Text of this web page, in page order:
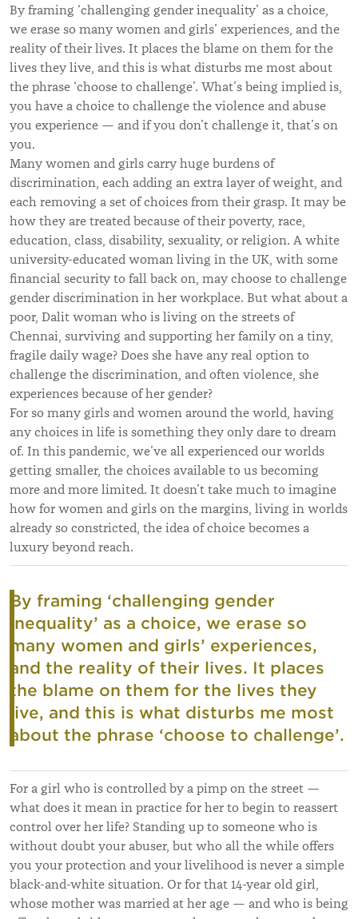
By framing ‘challenging gender inequality’ as a choice,
we erase so many women and girls’ experiences, and the
reality of their lives. It places the blame on them for the
lives they live, and this is what disturbs me most about
the phrase ‘choose to challenge’. What’s being implied is,
you have a choice to challenge the violence and abuse
you experience — and if you don’t challenge it, that’s on
you.
Many women and girls carry huge burdens of
discrimination, each adding an extra layer of weight, and
each removing a set of choices from their grasp. It may be
how they are treated because of their poverty, race,
education, class, disability, sexuality, or religion. A white
university-educated woman living in the UK, with some
financial security to fall back on, may choose to challenge
gender discrimination in her workplace. But what about a
poor, Dalit woman who is living on the streets of
Chennai, surviving and supporting her family on a tiny,
fragile daily wage? Does she have any real option to
challenge the discrimination, and often violence, she
experiences because of her gender?
For so many girls and women around the world, having
any choices in life is something they only dare to dream
of. In this pandemic, we’ve all experienced our worlds
getting smaller, the choices available to us becoming
more and more limited. It doesn’t take much to imagine
how for women and girls on the margins, living in worlds
already so constricted, the idea of choice becomes a
luxury beyond reach.
By framing ‘challenging gender
inequality’ as a choice, we erase so
many women and girls’ experiences,
and the reality of their lives. It places
the blame on them for the lives they
live, and this is what disturbs me most
about the phrase ‘choose to challenge’.
For a girl who is controlled by a pimp on the street —
what does it mean in practice for her to begin to reassert
control over her life? Standing up to someone who is
without doubt your abuser, but who all the while offers
you your protection and your livelihood is never a simple
black-and-white situation. Or for that 14-year old girl,
whose mother was married at her age — and who is being